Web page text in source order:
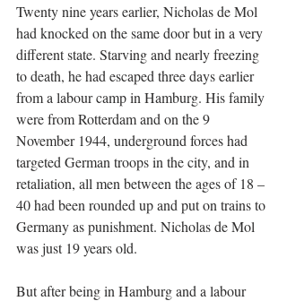
Twenty nine years earlier, Nicholas de Mol
had knocked on the same door but in a very
different state. Starving and nearly freezing
to death, he had escaped three days earlier
from a labour camp in Hamburg. His family
were from Rotterdam and on the 9
November 1944, underground forces had
targeted German troops in the city, and in
retaliation, all men between the ages of 18 –
40 had been rounded up and put on trains to
Germany as punishment. Nicholas de Mol
was just 19 years old.
But after being in Hamburg and a labour